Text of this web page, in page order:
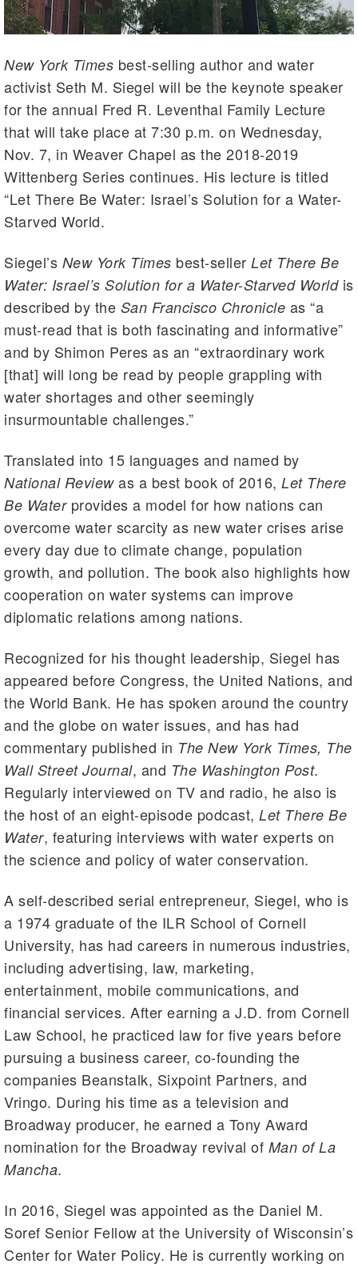
New York Times best-selling author and water
activist Seth M. Siegel will be the keynote speaker
for the annual Fred R. Leventhal Family Lecture
that will take place at 7:30 p.m. on Wednesday,
Nov. 7, in Weaver Chapel as the 2018-2019
Wittenberg Series continues. His lecture is titled
“Let There Be Water: Israel’s Solution for a Water-
Starved World.
Siegel’s New York Times best-seller Let There Be
Water: Israel’s Solution for a Water-Starved Worldis
described by the San Francisco Chronicle as “a
must-read that is both fascinating and informative”
and by Shimon Peres as an “extraordinary work
[that] will long be read by people grappling with
water shortages and other seemingly
insurmountable challenges.”
Translated into 15 languages and named by
National Reviewas a best book of 2016, Let There
Be Waterprovides a model for how nations can
overcome water scarcity as new water crises arise
every day due to climate change, population
growth, and pollution. The book also highlights how
cooperation on water systems can improve
diplomatic relations among nations.
Recognized for his thought leadership, Siegel has
appeared before Congress, the United Nations, and
the World Bank. He has spoken around the country
and the globe on water issues, and has had
commentary published in The New York Times, The
Wall Street Journal, and The Washington Post.
Regularly interviewed on TV and radio, he also is
the host of an eight-episode podcast, Let There Be
Water, featuring interviews with water experts on
the science and policy of water conservation.
A self-described serial entrepreneur, Siegel, who is
a 1974 graduate of the ILR School of Cornell
University, has had careers in numerous industries,
including advertising, law, marketing,
entertainment, mobile communications, and
financial services. After earning a J.D. from Cornell
Law School, he practiced law for five years before
pursuing a business career, co-founding the
companies Beanstalk, Sixpoint Partners, and
Vringo. During his time as a television and
Broadway producer, he earned a Tony Award
nomination for the Broadway revival of Man of La
Mancha.
In 2016, Siegel was appointed as the Daniel M.
Soref Senior Fellow at the University of Wisconsin’s
Center for Water Policy. He is currently working on